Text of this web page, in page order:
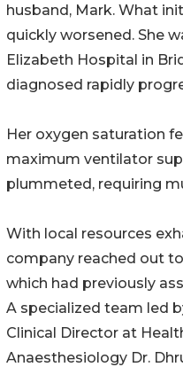
husband, Mark. What
quickly worsened. She
Elizabeth Hospital in
diagnosed rapidly
Her oxygen saturation
maximum ventilator
plummeted, requiring
With local resources
company reached out
which had previously
A specialized team led
Clinical Director at
Anaesthesiology Dr.